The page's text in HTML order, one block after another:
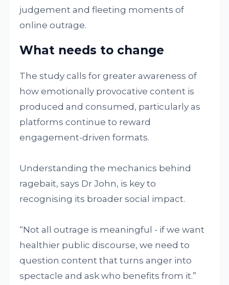
judgement and fleeting moments of
online outrage.
What needs to change
The study calls for greater awareness of
how emotionally provocative content is
produced and consumed, particularly as
platforms continue to reward
engagement-driven formats.
Understanding the mechanics behind
ragebait, says Dr John, is key to
recognising its broader social impact.
“Not all outrage is meaningful - if we want
healthier public discourse, we need to
question content that turns anger into
spectacle and ask who benefits from it.”